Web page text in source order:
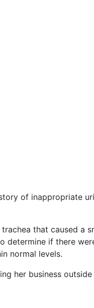
of inappropriate
that caused a
if there
normal levels.
her business